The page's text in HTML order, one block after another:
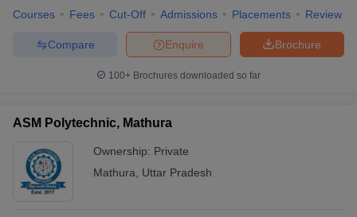
Courses Fees Cut-Off Admissions Placements Review
Brochure
Enquire
Compare
100+ Brochures downloaded so far
ASM Polytechnic, Mathura
Ownership: Private
Mathura
Uttar Pradesh